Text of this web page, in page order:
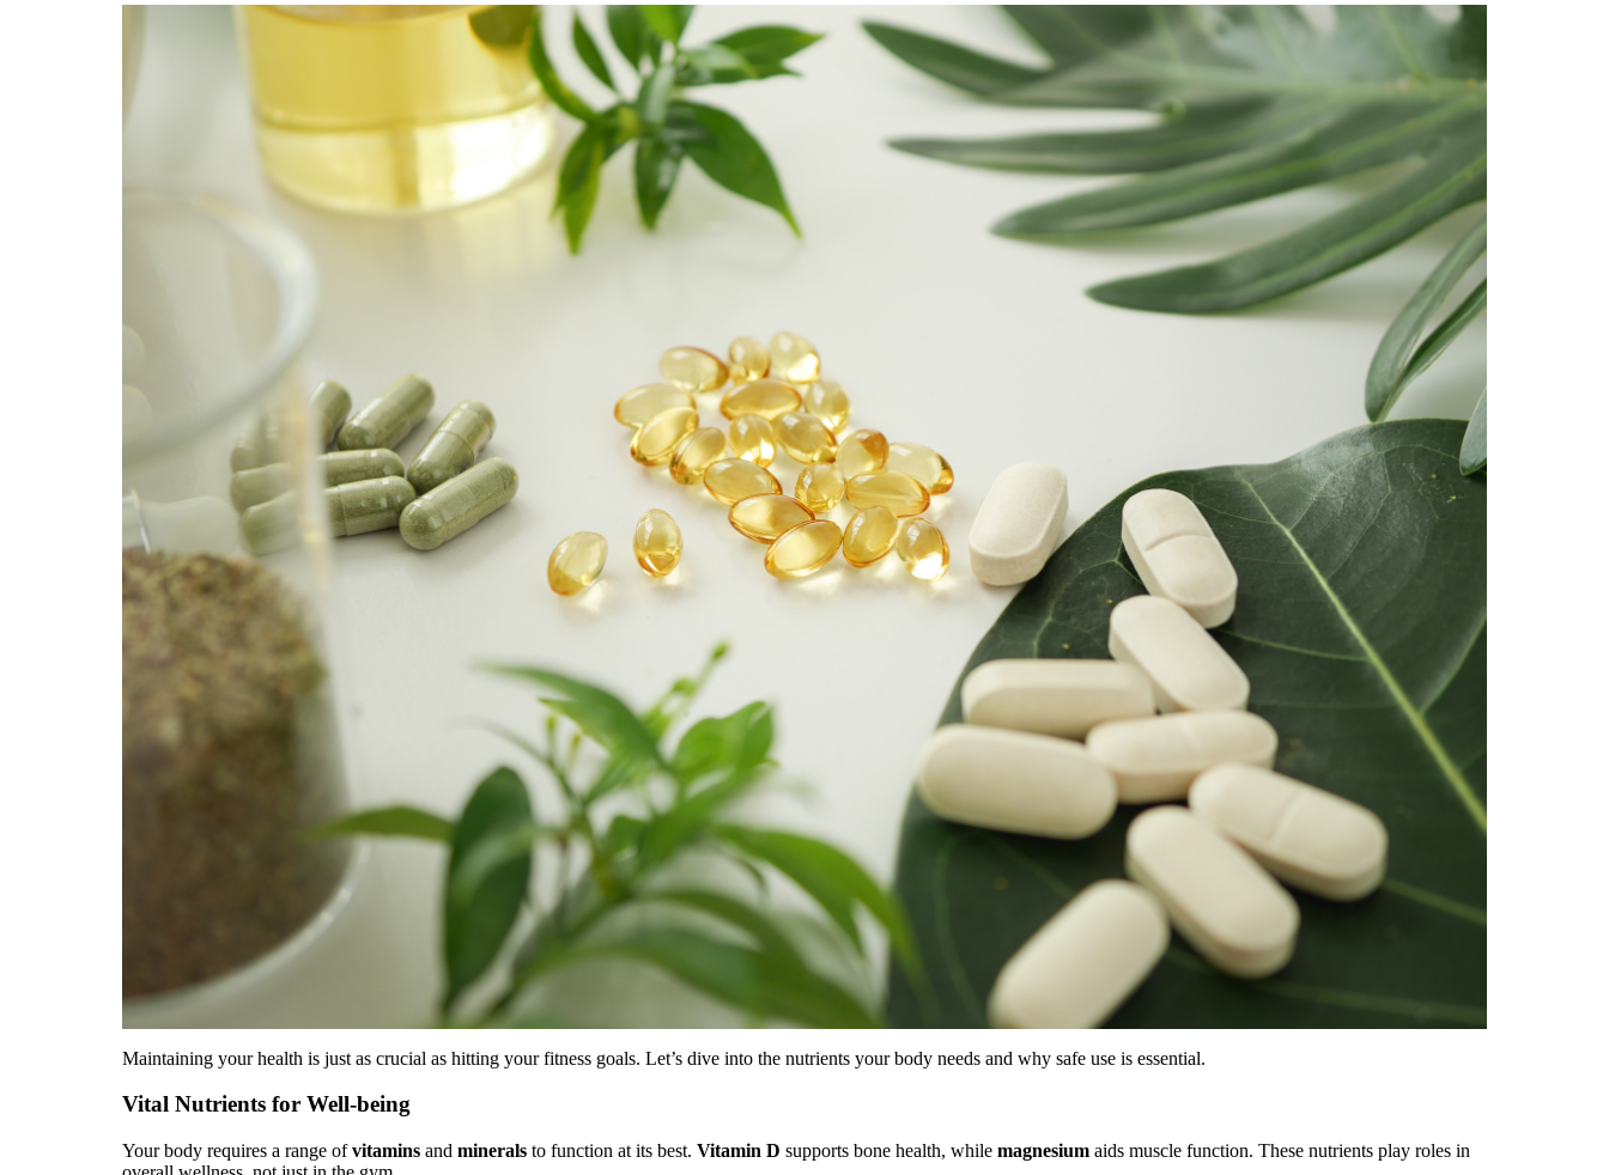
Maintaining your health is just as crucial as hitting your fitness goals. Let’s dive into the nutrients your body needs and why safe use is essential.
Vital Nutrients for Well-being
Your body requires a range ofvitamins and minerals to function at its best. Vitamin D supports bone health, while magnesium aids muscle function. These nutrients play roles in